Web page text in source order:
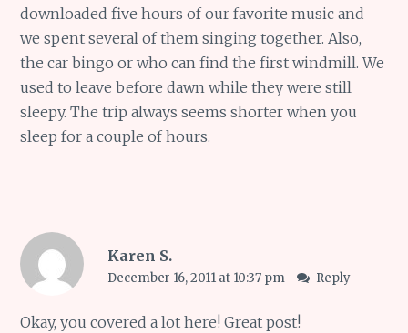
downloaded five hours of our favorite music and
we spent several of them singing together. Also,
the car bingo or who can find the first windmill. We
used to leave before dawn while they were still
sleepy. The trip always seems shorter when you
sleep for a couple of hours.
Karen S.
December 16, 2011 at 10:37 pm Reply
Okay, you covered a lot here! Great post!